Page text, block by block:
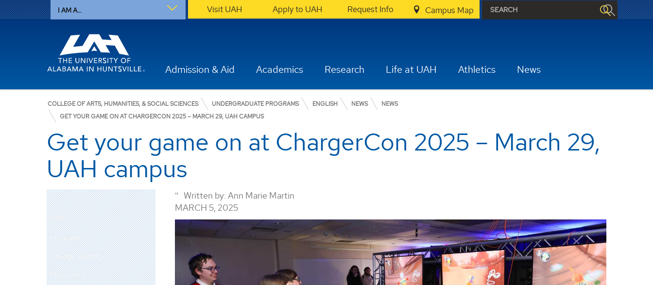
I AM A... Visit UAH Apply to UAH Request Info Campus Map
Admission & Aid Academics Research Life at UAH Athletics News
COLLEGE OF ARTS, HUMANITIES, & SOCIAL SCIENCES UNDERGRADUATE PROGRAMS ENGLISH NEWS
NEWS
GET YOUR GAME ON AT CHARGERCON 2025 – MARCH 29, UAH CAMPUS
Get your game on at ChargerCon 2025 – March 29,
UAH campus
English
Programs
College Writing
Placement
Written by:Ann Marie Martin
MARCH 5, 2025